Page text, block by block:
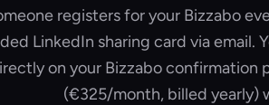
registers for your Bizzabo
LinkedIn sharing card via email.
on your Bizzabo confirmation
(€325/month, billed yearly)